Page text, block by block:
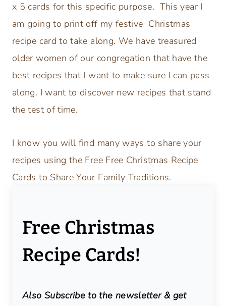
x 5 cards for this specific purpose. This year I
am going to print off my festive Christmas
recipe card to take along. We have treasured
older women of our congregation that have the
best recipes that I want to make sure I can pass
along. I want to discover new recipes that stand
the test of time.
I know you will find many ways to share your
recipes using the Free Free Christmas Recipe
Cards to Share Your Family Traditions.
Free Christmas
Recipe Cards!
Also Subscribe to the newsletter & get